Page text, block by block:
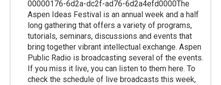
00000176-6d2a-dc2f-ad76-6d2a4efd0000The
Aspen Ideas Festival is an annual week and a half
long gathering that offers a variety of programs,
tutorials, seminars, discussions and events that
bring together vibrant intellectual exchange. Aspen
Public Radio is broadcasting several of the events.
If you miss it live, you can listen to them here. To
check the schedule of live broadcasts this week,